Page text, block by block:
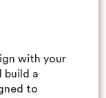
with your
build a
to